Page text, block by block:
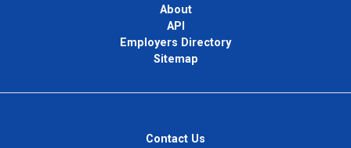
About
API
Employers Directory
Sitemap
Contact Us